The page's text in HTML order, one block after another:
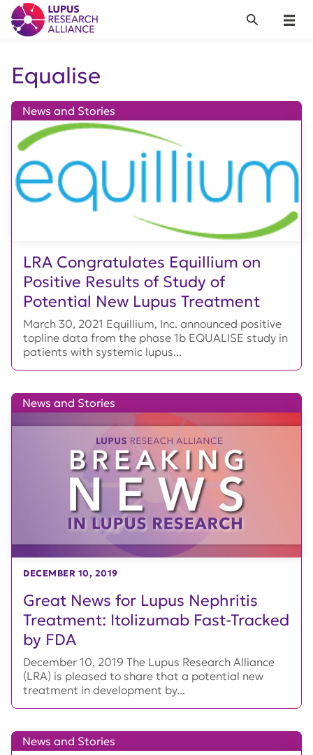
Lupus Research Alliance
Menu
Search
Equalise
LRA Congratulates Equillium on
Positive Results of Study of
Potential New Lupus Treatment
News and Stories
March 30, 2021 Equillium, Inc. announced positive
topline data from the phase 1b EQUALISE study in
patients with systemic lupus...
Great News for Lupus Nephritis
Treatment: Itolizumab Fast-Tracked
by FDA
News and Stories
DECEMBER 10, 2019
December 10, 2019 The Lupus Research Alliance
(LRA) is pleased to share that a potential new
treatment in development by...
News and Stories